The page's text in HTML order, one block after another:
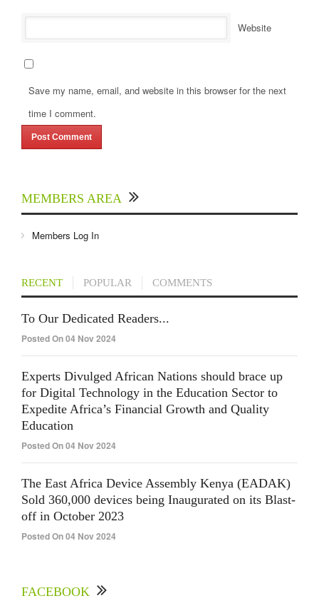
Website
Save my name, email, and website in this browser for the next
time I comment.
MEMBERS AREA
Members Log In
RECENT POPULAR COMMENTS
To Our Dedicated Readers...
Posted On 04 Nov 2024
Experts Divulged African Nations should brace up
for Digital Technology in the Education Sector to
Expedite Africa’s Financial Growth and Quality
Education
Posted On 04 Nov 2024
The East Africa Device Assembly Kenya (EADAK)
Sold 360,000 devices being Inaugurated on its Blast-
off in October 2023
Posted On 04 Nov 2024
FACEBOOK